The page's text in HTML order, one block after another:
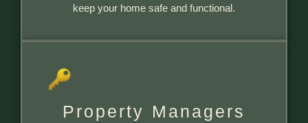
keep your home safe and functional.
Property Managers